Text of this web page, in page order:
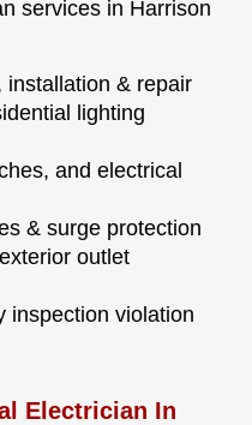
services in Harrison
installation & repair
lighting
and electrical
& surge protection
outlet
inspection violation
Electrician In